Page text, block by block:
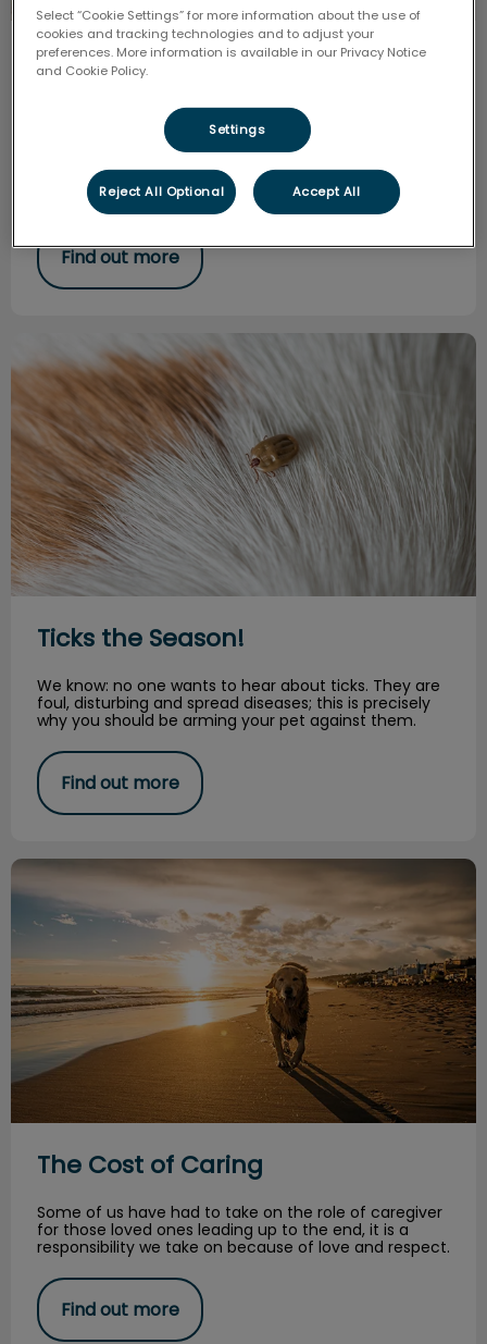
Help Pets have a Low-stress Vet
New info in the vet community about how fear and
stress affects the pet’s overall health. The goal is to
try to minimize stress and fear associated veterinary
Find out more
Ticks the Season!
Ticks the Season!
We know: no one wants to hear about ticks. They are
foul, disturbing and spread diseases; this is precisely
why you should be arming your pet against them.
Find out more
The Cost of Caring
The Cost of Caring
Some of us have had to take on the role of caregiver
for those loved ones leading up to the end, it is a
responsibility we take on because of love and respect.
Find out more
Select “Cookie Settings” for more information about the use of
cookies and tracking technologies and to adjust your
preferences. More information is available in our Privacy Notice
and Cookie Policy.
Settings
Reject All Optional Accept All